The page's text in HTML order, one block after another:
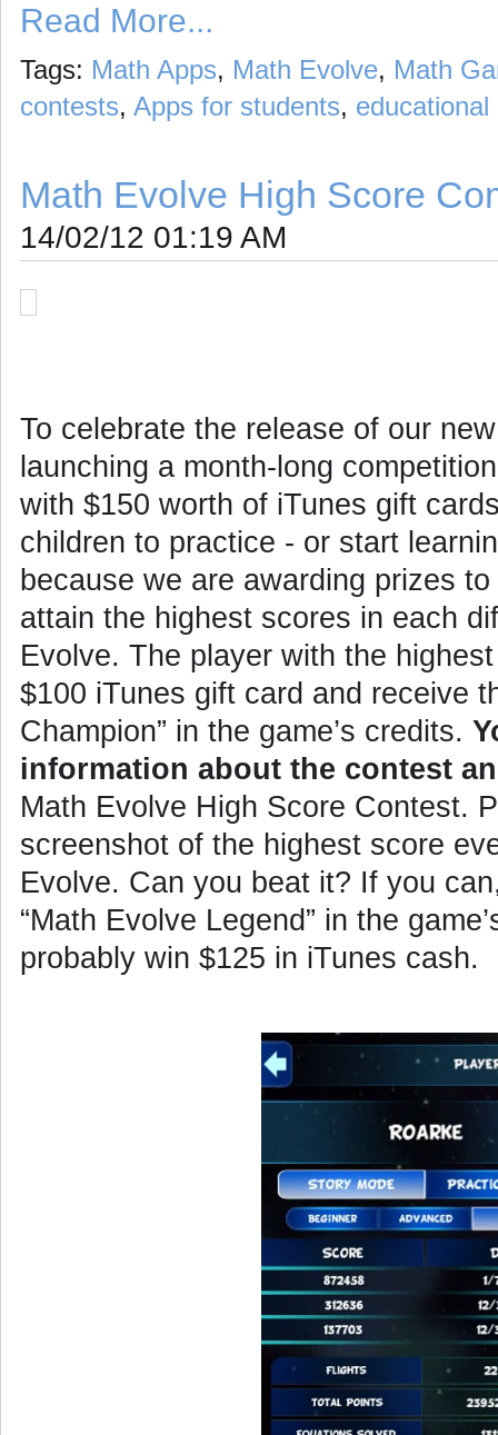
Read More...
Tags: Math Apps, Math Evolve, Math
contests, Apps for students, educational
Math Evolve High Score
14/02/12 01:19 AM
To celebrate the release of our
launching a month-long
with $150 worth of iTunes gift
children to practice - or start
because we are awarding prizes
attain the highest scores in each
Evolve. The player with the
$100 iTunes gift card and receive
Champion” in the game’s credits.
information about the contest
Math Evolve High Score Contest.
screenshot of the highest score
Evolve. Can you beat it? If you
“Math Evolve Legend” in the
probably win $125 in iTunes cash.